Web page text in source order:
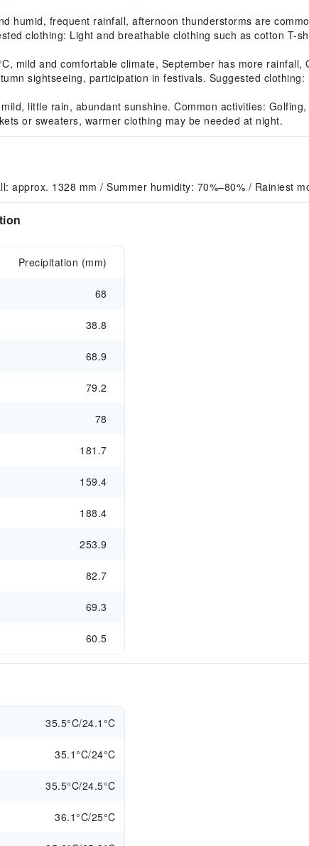
humid, frequent rainfall, afternoon thunderstorms are
clothing: Light and breathable clothing such as cotton T-
mild and comfortable climate, September has more rainfall,
sightseeing, participation in festivals. Suggested
little rain, abundant sunshine. Common activities:
or sweaters, warmer clothing may be needed at night.
approx. 1328 mm / Summer humidity: 70%–80% / Rainiest
Precipitation (mm)
68
38.8
68.9
79.2
78
181.7
159.4
188.4
253.9
82.7
69.3
60.5
35.5°C/24.1°C
35.1°C/24°C
35.5°C/24.5°C
36.1°C/25°C